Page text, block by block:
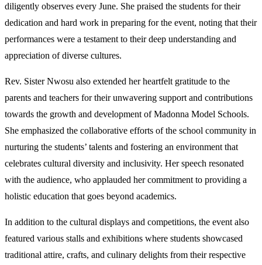
diligently observes every June. She praised the students for their
dedication and hard work in preparing for the event, noting that their
performances were a testament to their deep understanding and
appreciation of diverse cultures.
Rev. Sister Nwosu also extended her heartfelt gratitude to the
parents and teachers for their unwavering support and contributions
towards the growth and development of Madonna Model Schools.
She emphasized the collaborative efforts of the school community in
nurturing the students’ talents and fostering an environment that
celebrates cultural diversity and inclusivity. Her speech resonated
with the audience, who applauded her commitment to providing a
holistic education that goes beyond academics.
In addition to the cultural displays and competitions, the event also
featured various stalls and exhibitions where students showcased
traditional attire, crafts, and culinary delights from their respective